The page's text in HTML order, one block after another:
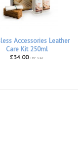
Accessories Leather
Care Kit 250ml
£34.00 inc VAT